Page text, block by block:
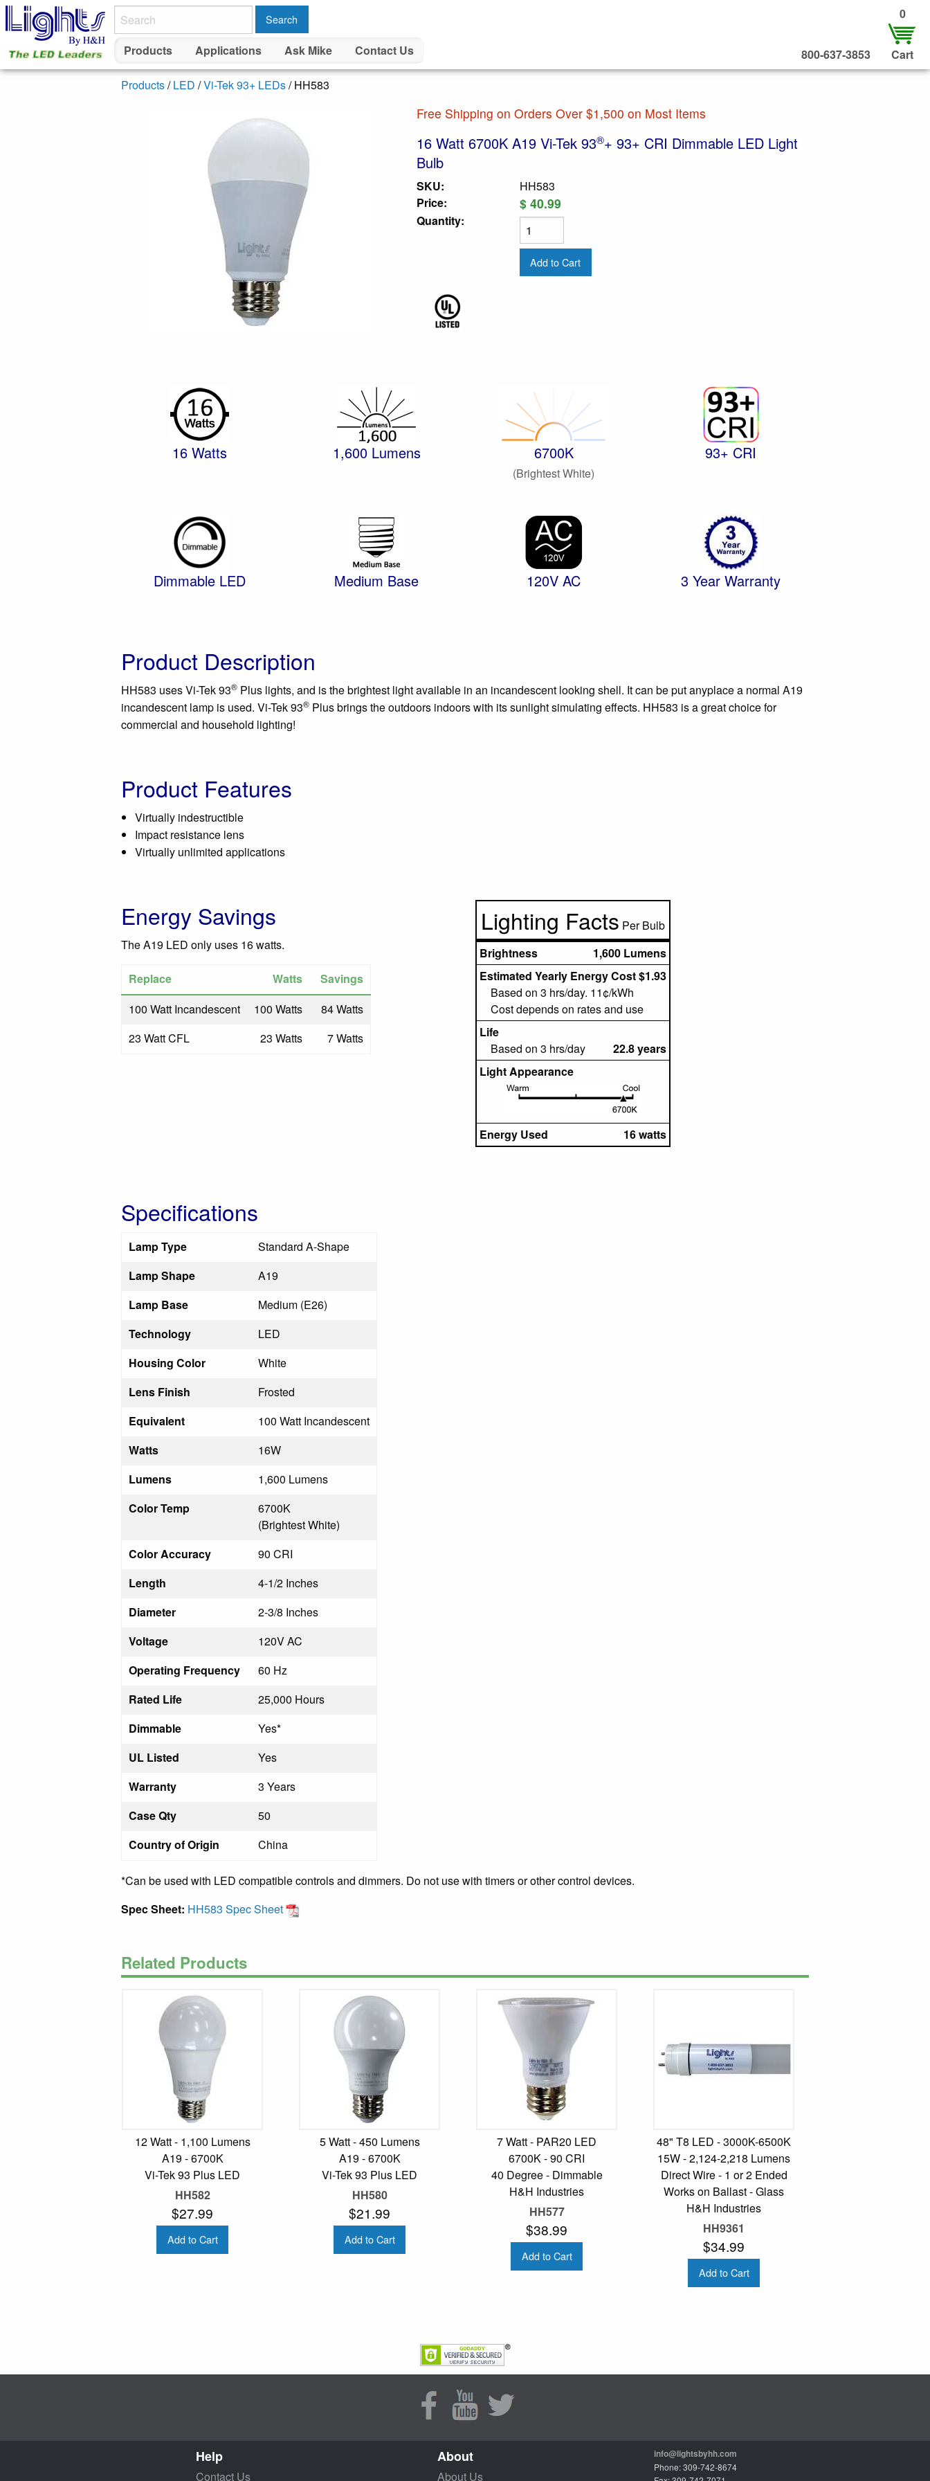
Search
Products Applications Ask Mike Contact Us 800-637-3853
0
Cart
Products/LED /Vi-Tek 93+ LEDs/ HH583
Free Shipping on Orders Over $1,500 on Most Items
16 Watt 6700K A19 Vi-Tek 93®+ 93+ CRI Dimmable LED Light
Bulb
SKU:
HH583
Price:
$ 40.99
Quantity:
16 Watts 1,600 Lumens 6700K
(Brightest White)
93+ CRI
Dimmable LED Medium Base 120V AC 3 Year Warranty
Product Description
HH583 uses Vi-Tek 93® Plus lights, and is the brightest light available in an incandescent looking shell. It can be put anyplace a normal A19
incandescent lamp is used. Vi-Tek 93® Plus brings the outdoors indoors with its sunlight simulating effects. HH583 is a great choice for
commercial and household lighting!
Product Features
Virtually indestructible
Impact resistance lens
Virtually unlimited applications
Energy Savings
The A19 LED only uses 16 watts.
Replace Watts
Savings
100 Watt Incandescent
100 Watts
84 Watts
23 Watt CFL
23 Watts 7 Watts
Lighting Facts Per Bulb
Brightness
1,600 Lumens
Estimated Yearly Energy Cost $1.93
Based on 3 hrs/day. 11¢/kWh
Cost depends on rates and use
Life
Based on 3 hrs/day
22.8 years
Light Appearance
Energy Used 16 watts
Specifications
Lamp Type
Standard A-Shape
Lamp Shape
A19
Lamp Base
Medium (E26)
Technology
LED
Housing Color
White
Lens Finish
Frosted
Equivalent
100 Watt Incandescent
Watts
16W
Lumens
1,600 Lumens
Color Temp
6700K
(Brightest White)
Color Accuracy
90 CRI
Length
4-1/2 Inches
Diameter
2-3/8 Inches
Voltage
120V AC
Operating Frequency
60 Hz
Rated Life
25,000 Hours
Dimmable
Yes*
UL Listed
Yes
Warranty
3 Years
Case Qty
50
Country of Origin
China
*Can be used with LED compatible controls and dimmers. Do not use with timers or other control devices.
Spec Sheet: HH583 Spec Sheet
Related Products
12 Watt - 1,100 Lumens
A19 - 6700K
Vi-Tek 93 Plus LED
HH582
$27.99
Add to Cart
5 Watt - 450 Lumens
A19 - 6700K
Vi-Tek 93 Plus LED
HH580
$21.99
Add to Cart
7 Watt - PAR20 LED
6700K - 90 CRI
40 Degree - Dimmable
H&H Industries
HH577
$38.99
Add to Cart
48" T8 LED - 3000K-6500K
15W - 2,124-2,218 Lumens
Direct Wire - 1 or 2 Ended
Works on Ballast - Glass
H&H Industries
HH9361
$34.99
Add to Cart
Help
Contact Us
About
About Us
info@lightsbyhh.com
Phone: 309-742-8674